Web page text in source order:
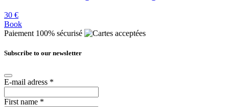
30 €
Book
Paiement 100% sécurisé
Subscribe to our newsletter
E-mail adress *
First name *